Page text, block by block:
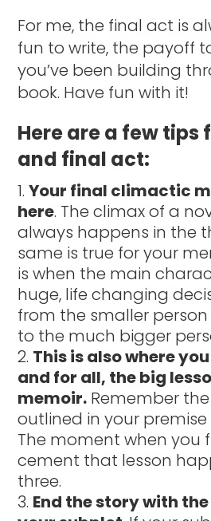
For me, the final act is
fun to write, the payoff
you’ve been building
book. Have fun with it!
Here are a few tips
and final act:
Your final climactic
here. The climax of a
always happens in the
same is true for your
is when the main
huge, life changing
from the smaller person
to the much bigger
This is also where
and for all, the big
memoir. Remember
outlined in your premise
The moment when you
cement that lesson
three.
End the story with